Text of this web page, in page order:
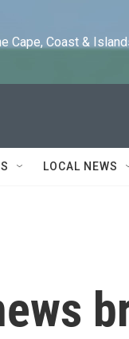
Cape, Coast &
LOCAL NEWS